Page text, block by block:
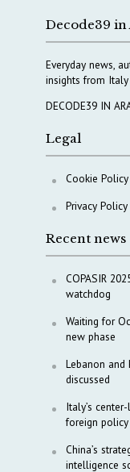
Decode39 in
Everyday news,
insights from
DECODE39 IN
Legal
Cookie Policy
Privacy Policy
Recent news
COPASIR
watchdog
Waiting for
new phase
Lebanon and
discussed
Italy’s
foreign
China’s
intelligence